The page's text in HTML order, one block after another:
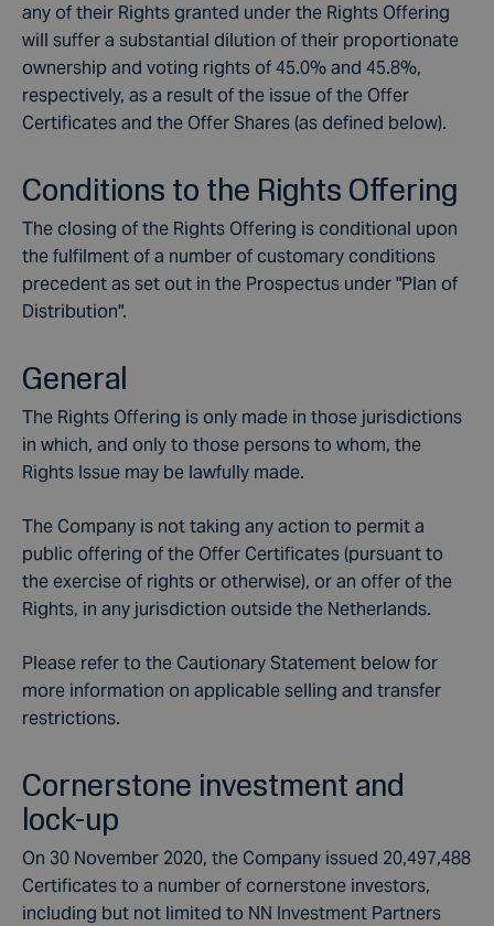
any of their Rights granted under the Rights Offering
will suffer a substantial dilution of their proportionate
ownership and voting rights of 45.0% and 45.8%,
respectively, as a result of the issue of the Offer
Certificates and the Offer Shares (as defined below).
Conditions to the Rights Offering
The closing of the Rights Offering is conditional upon
the fulfilment of a number of customary conditions
precedent as set out in the Prospectus under "Plan of
Distribution".
General
The Rights Offering is only made in those jurisdictions
in which, and only to those persons to whom, the
Rights Issue may be lawfully made.
The Company is not taking any action to permit a
public offering of the Offer Certificates (pursuant to
the exercise of rights or otherwise), or an offer of the
Rights, in any jurisdiction outside the Netherlands.
Please refer to the Cautionary Statement below for
more information on applicable selling and transfer
restrictions.
Cornerstone investment and
lock-up
On 30 November 2020, the Company issued 20,497,488
Certificates to a number of cornerstone investors,
including but not limited to NN Investment Partners